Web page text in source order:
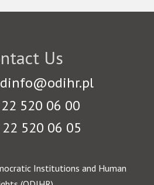
Us
520 06 00
520 06 05
Institutions and Human